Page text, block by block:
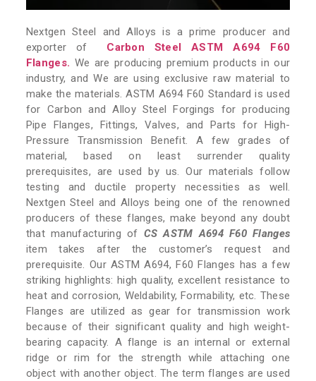
Nextgen Steel and Alloys is a prime producer and
exporter of
Carbon Steel ASTM A694 F60
Flanges. We are producing premium products in our
industry, and We are using exclusive raw material to
make the materials. ASTM A694 F60 Standard is used
for Carbon and Alloy Steel Forgings for producing
Pipe Flanges, Fittings, Valves, and Parts for High-
Pressure Transmission Benefit. A few grades of
material, based on least surrender quality
prerequisites, are used by us. Our materials follow
testing and ductile property necessities as well.
Nextgen Steel and Alloys being one of the renowned
producers of these flanges, make beyond any doubt
that manufacturing of CS ASTM A694 F60 Flanges
item takes after the customer’s request and
prerequisite. Our ASTM A694, F60 Flanges has a few
striking highlights: high quality, excellent resistance to
heat and corrosion, Weldability, Formability, etc. These
Flanges are utilized as gear for transmission work
because of their significant quality and high weight-
bearing capacity. A flange is an internal or external
ridge or rim for the strength while attaching one
object with another object. The term flanges are used